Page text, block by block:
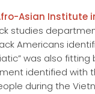
Asian Institute in
studies
Americans
was also
identified with
during the